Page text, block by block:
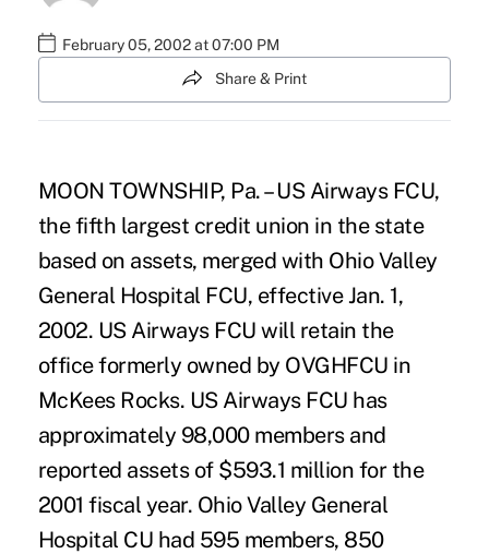
February 05, 2002 at 07:00 PM
Share & Print
MOON TOWNSHIP, Pa. – US Airways FCU,
the fifth largest credit union in the state
based on assets, merged with Ohio Valley
General Hospital FCU, effective Jan. 1,
2002. US Airways FCU will retain the
office formerly owned by OVGHFCU in
McKees Rocks. US Airways FCU has
approximately 98,000 members and
reported assets of $593.1 million for the
2001 fiscal year. Ohio Valley General
Hospital CU had 595 members, 850